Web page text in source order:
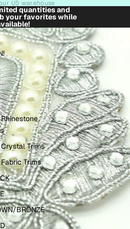
Trims
Trims
BRONZE
US warehouse
quantities and
your favorites while